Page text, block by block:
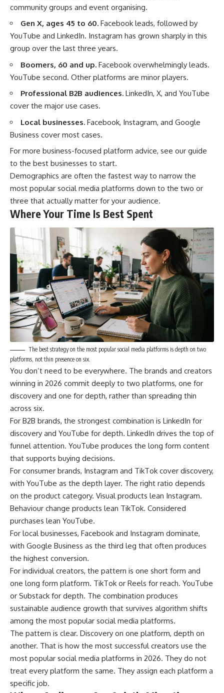
community groups and event organising.
Gen X, ages 45 to 60. Facebook leads, followed by
YouTube and LinkedIn. Instagram has grown sharply in this
group over the last three years.
Boomers, 60 and up. Facebook overwhelmingly leads.
YouTube second. Other platforms are minor players.
Professional B2B audiences. LinkedIn, X, and YouTube
cover the major use cases.
Local businesses. Facebook, Instagram, and Google
Business cover most cases.
For more business-focused platform advice, see our guide
to the best businesses to start.
Demographics are often the fastest way to narrow the
most popular social media platforms down to the two or
three that actually matter for your audience.
Where Your Time Is Best Spent
The best strategy on the most popular social media platforms is depth on two
platforms, not thin presence on six.
You don’t need to be everywhere. The brands and creators
winning in 2026 commit deeply to two platforms, one for
discovery and one for depth, rather than spreading thin
across six.
For B2B brands, the strongest combination is LinkedIn for
discovery and YouTube for depth. LinkedIn drives the top of
funnel attention. YouTube produces the long form content
that supports buying decisions.
For consumer brands, Instagram and TikTok cover discovery,
with YouTube as the depth layer. The right ratio depends
on the product category. Visual products lean Instagram.
Behaviour change products lean TikTok. Considered
purchases lean YouTube.
For local businesses, Facebook and Instagram dominate,
with Google Business as the third leg that often produces
the highest conversion.
For individual creators, the pattern is one short form and
one long form platform. TikTok or Reels for reach. YouTube
or Substack for depth. The combination produces
sustainable audience growth that survives algorithm shifts
among the most popular social media platforms.
The pattern is clear. Discovery on one platform, depth on
another. That is how the most successful creators use the
most popular social media platforms in 2026. They do not
treat every platform the same. They assign each platform a
specific job.